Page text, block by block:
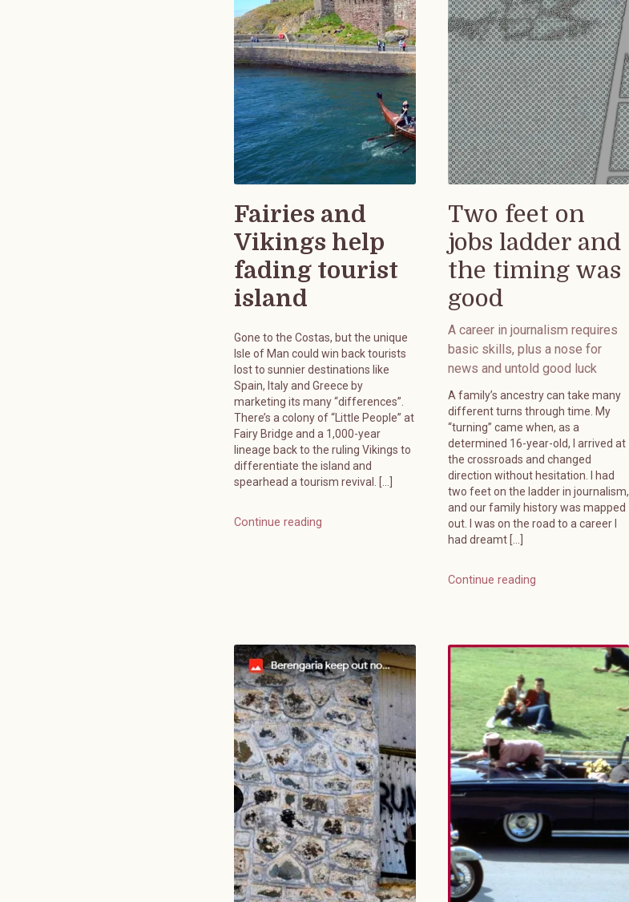
Fairies and
Vikings help
fading tourist
island
Gone to the Costas, but the unique
Isle of Man could win back tourists
lost to sunnier destinations like
Spain, Italy and Greece by
marketing its many “differences”.
There’s a colony of “Little People” at
Fairy Bridge and a 1,000-year
lineage back to the ruling Vikings to
differentiate the island and
spearhead a tourism revival. […]
Continue reading
Two feet on
jobs ladder and
the timing was
good
A career in journalism requires
basic skills, plus a nose for
news and untold good luck
A family’s ancestry can take many
different turns through time. My
“turning” came when, as a
determined 16-year-old, I arrived at
the crossroads and changed
direction without hesitation. I had
two feet on the ladder in journalism,
and our family history was mapped
out. I was on the road to a career I
had dreamt […]
Continue reading